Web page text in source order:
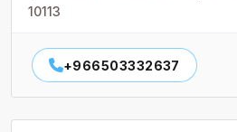
10113
+966503332637